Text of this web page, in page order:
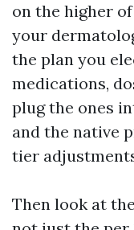
on the higher
your
the plan you
medications,
plug the ones
and the native
tier
Then look at